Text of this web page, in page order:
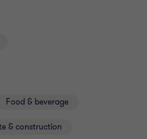
Food & beverage
& construction